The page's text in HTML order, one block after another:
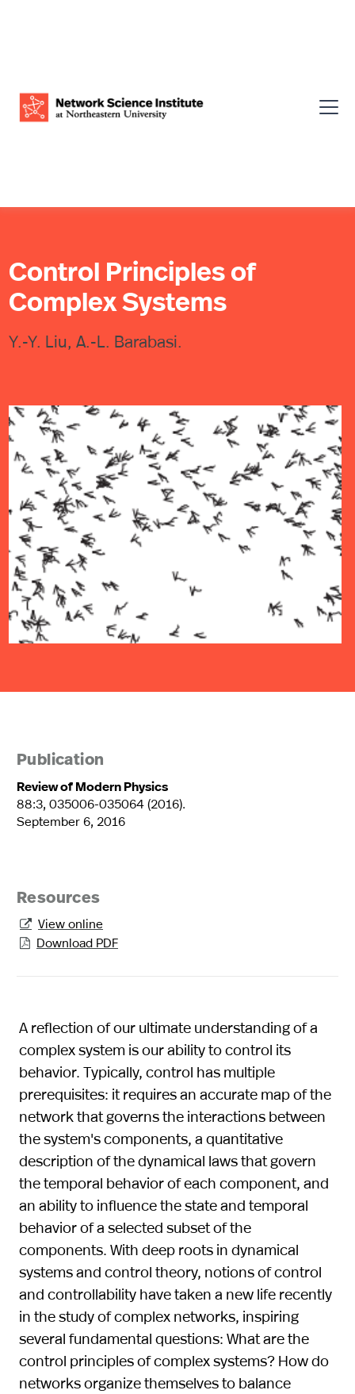
Control Principles of
Complex Systems
Y.-Y. Liu, A.-L. Barabasi.
Publication
Review of Modern Physics
88:3, 035006-035064 (2016).
September 6, 2016
Resources
 View online
 Download PDF
A reflection of our ultimate understanding of a
complex system is our ability to control its
behavior. Typically, control has multiple
prerequisites: it requires an accurate map of the
network that governs the interactions between
the system's components, a quantitative
description of the dynamical laws that govern
the temporal behavior of each component, and
an ability to influence the state and temporal
behavior of a selected subset of the
components. With deep roots in dynamical
systems and control theory, notions of control
and controllability have taken a new life recently
in the study of complex networks, inspiring
several fundamental questions: What are the
control principles of complex systems? How do
networks organize themselves to balance